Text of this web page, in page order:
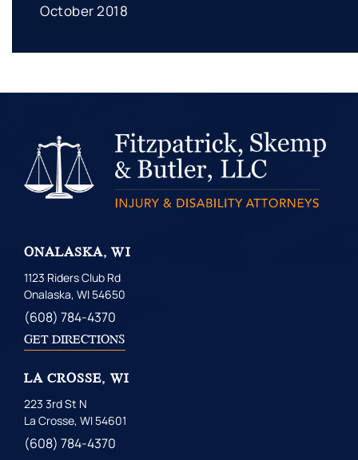
October 2018
ONALASKA, WI
1123 Riders Club Rd
Onalaska, WI 54650
(608) 784-4370
GET DIRECTIONS
LA CROSSE, WI
223 3rd St N
La Crosse, WI 54601
(608) 784-4370